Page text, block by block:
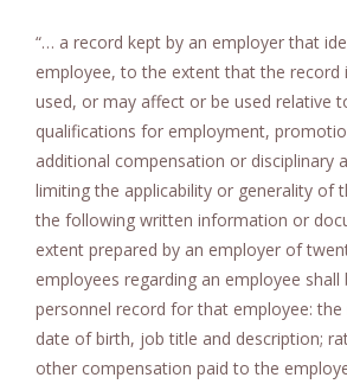
“… a record kept by an employer that
employee, to the extent that the record
used, or may affect or be used relative
qualifications for employment,
additional compensation or disciplinary
limiting the applicability or generality of
the following written information or
extent prepared by an employer of
employees regarding an employee shall
personnel record for that employee: the
date of birth, job title and description;
other compensation paid to the